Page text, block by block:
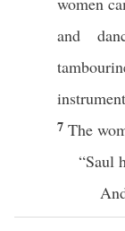
and
7 The
“Saul